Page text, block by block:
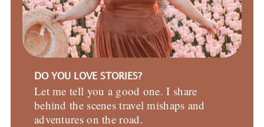
DO YOU LOVE STORIES?
Let me tell you a good one. I share
behind the scenes travel mishaps and
adventures on the road.